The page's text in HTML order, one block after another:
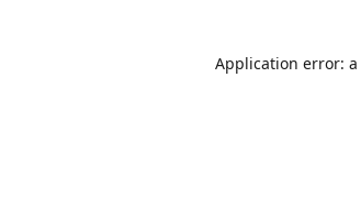
Application error: a